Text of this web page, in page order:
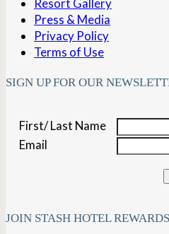
Press & Media
Privacy Policy
Terms of Use
SIGN UP FOR OUR
First/ Last Name
Email
JOIN STASH HOTEL REWARDS